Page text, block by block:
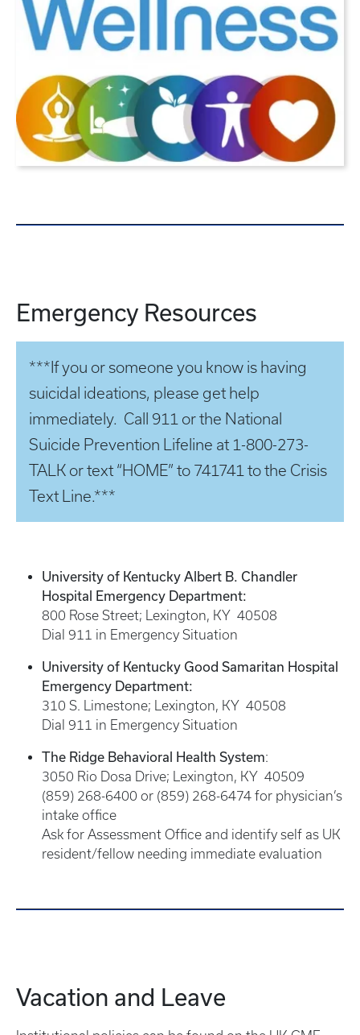
Emergency Resources
***If you or someone you know is having
suicidal ideations, please get help
immediately. Call 911 or the National
Suicide Prevention Lifeline at 1-800-273-
TALK or text “HOME” to 741741 to the Crisis
Text Line.***
University of Kentucky Albert B. Chandler
Hospital Emergency Department:
800 Rose Street; Lexington, KY 40508
Dial 911 in Emergency Situation
University of Kentucky Good Samaritan Hospital
Emergency Department:
310 S. Limestone; Lexington, KY 40508
Dial 911 in Emergency Situation
The Ridge Behavioral Health System:
3050 Rio Dosa Drive; Lexington, KY 40509
(859) 268-6400 or (859) 268-6474 for physician’s
intake office
Ask for Assessment Office and identify self as UK
resident/fellow needing immediate evaluation
Vacation and Leave